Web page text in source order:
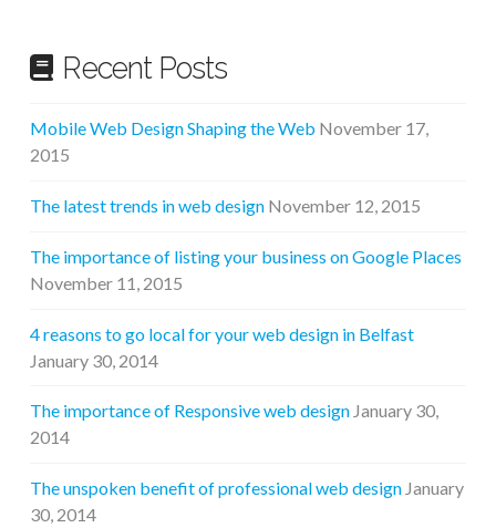
Recent Posts
Mobile Web Design Shaping the Web November 17,
2015
The latest trends in web design November 12, 2015
The importance of listing your business on Google Places
November 11, 2015
4 reasons to go local for your web design in Belfast
January 30, 2014
The importance of Responsive web designJanuary 30,
2014
The unspoken benefit of professional web design January
30, 2014